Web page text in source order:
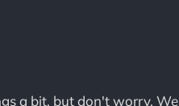
a bit, but don't worry. We